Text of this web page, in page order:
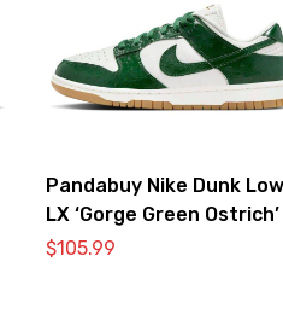
Pandabuy Nike Dunk Low
LX ‘Gorge Green Ostrich’
$105.99